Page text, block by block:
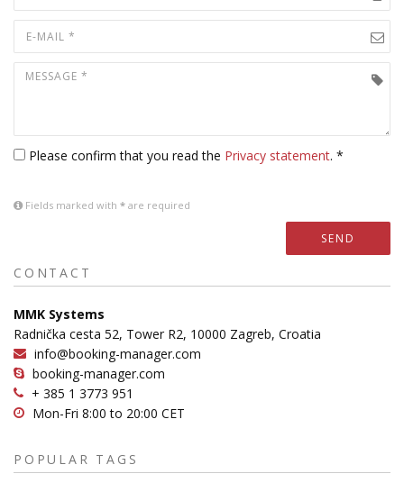
Please confirm that you read the Privacy statement. *
Fields marked with * are required
SEND
CONTACT
MMK Systems
Radnička cesta 52, Tower R2, 10000 Zagreb, Croatia
info@booking-manager.com
booking-manager.com
+ 385 1 3773 951
Mon-Fri 8:00 to 20:00 CET
POPULAR TAGS